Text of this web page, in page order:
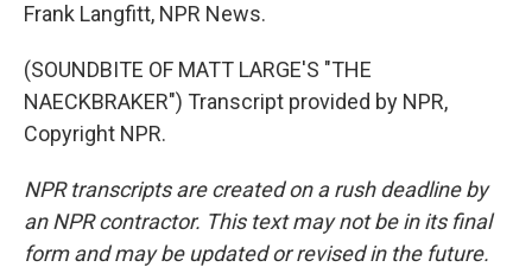
Frank Langfitt, NPR News.
(SOUNDBITE OF MATT LARGE'S "THE
NAECKBRAKER") Transcript provided by NPR,
Copyright NPR.
NPR transcripts are created on a rush deadline by
an NPR contractor. This text may not be in its final
form and may be updated or revised in the future.